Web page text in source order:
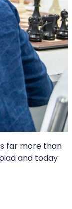
far more than
and today